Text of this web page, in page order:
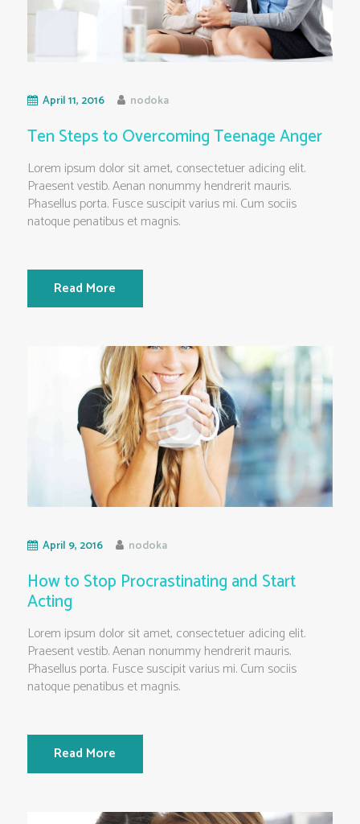
April 11, 2016 nodoka
Ten Steps to Overcoming Teenage Anger
Lorem ipsum dolor sit amet, consectetuer adicing elit.
Praesent vestib. Aenan nonummy hendrerit mauris.
Phasellus porta. Fusce suscipit varius mi. Cum sociis
natoque penatibus et magnis.
Read More
April 9, 2016 nodoka
How to Stop Procrastinating and Start
Acting
Lorem ipsum dolor sit amet, consectetuer adicing elit.
Praesent vestib. Aenan nonummy hendrerit mauris.
Phasellus porta. Fusce suscipit varius mi. Cum sociis
natoque penatibus et magnis.
Read More